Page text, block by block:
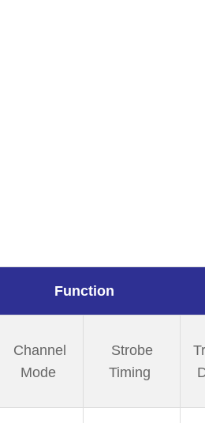
Function
Channel
Mode
Strobe
Timing